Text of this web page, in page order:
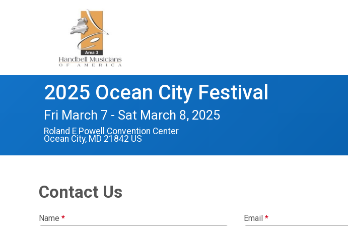
2025 Ocean City Festival
Fri March 7 - Sat March 8, 2025
Roland E Powell Convention Center
Ocean City, MD 21842 US
Contact Us
Name * Email *